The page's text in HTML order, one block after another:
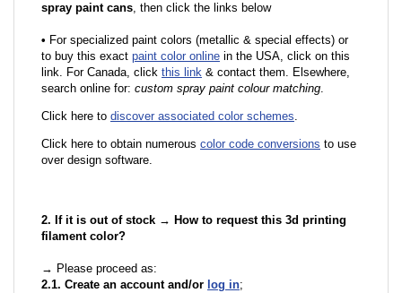
spray paint cans, then click the links below
• For specialized paint colors (metallic & special effects) or
to buy this exact paint color online in the USA, click on this
link. For Canada, click this link & contact them. Elsewhere,
search online for: custom spray paint colour matching.
Click here to discover associated color schemes.
Click here to obtain numerous color code conversions to use
over design software.
2. If it is out of stock → How to request this 3d printing
filament color?
→ Please proceed as:
2.1. Create an account and/or log in;